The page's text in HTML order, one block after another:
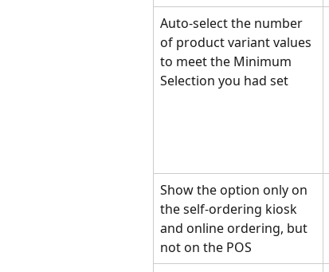
Auto-select the number
of product variant values
to meet the Minimum
Selection you had set
Show the option only on
the self-ordering kiosk
and online ordering, but
not on the POS